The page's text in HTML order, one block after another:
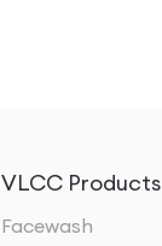
VLCC Products
Facewash